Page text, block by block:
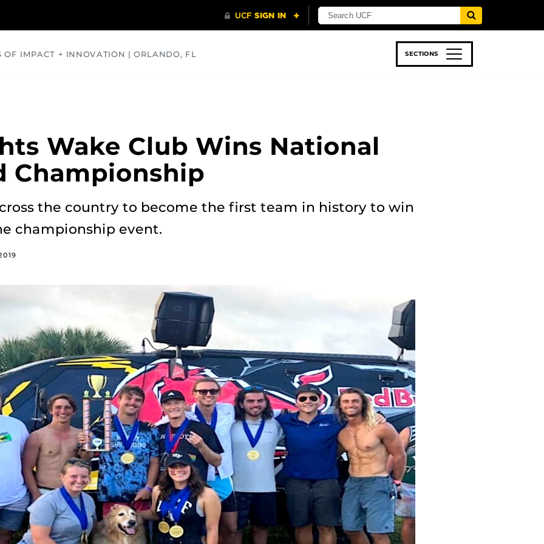
OF IMPACT + INNOVATION | ORLANDO, FL SECTIONS
Wake Club Wins National
Championship
the country to become the first team in history to win
championship event.